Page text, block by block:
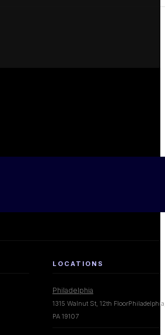
LOCATIONS
Philadelphia
1315 Walnut St, 12th
PA 19107